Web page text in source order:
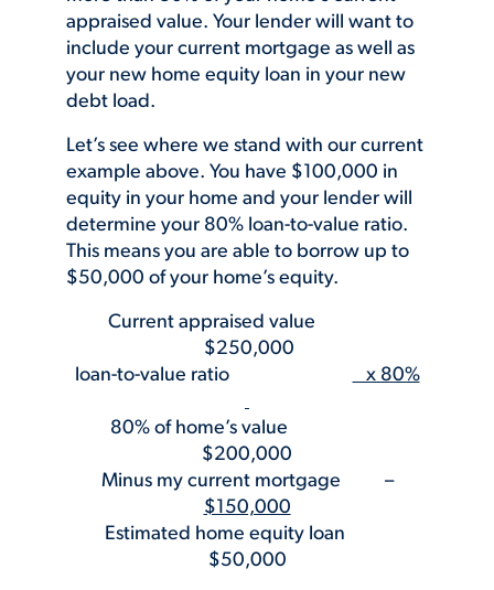
appraised value. Your lender will want to
include your current mortgage as well as
your new home equity loan in your new
debt load.
Let’s see where we stand with our current
example above. You have $100,000 in
equity in your home and your lender will
determine your 80% loan-to-value ratio.
This means you are able to borrow up to
$50,000 of your home’s equity.
Current appraised value
$250,000
loan-to-value ratio
x 80%
80% of home’s value
$200,000
Minus my current mortgage –
$150,000
Estimated home equity loan
$50,000